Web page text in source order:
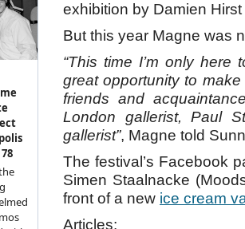
exhibition by Damien
But this year Magne was
“This time I’m only
great opportunity to
friends and
London gallerist, Paul
gallerist”, Magne told
The festival’s Facebook
Simen Staalnacke
front of a new ice cream
Articles: